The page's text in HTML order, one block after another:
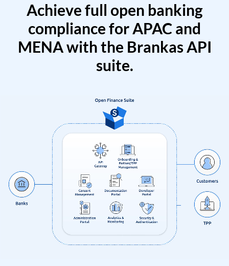
Achieve full open banking
compliance for APAC and
MENA with the Brankas API
suite.